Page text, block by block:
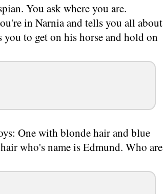
You ask where you are.
in Narnia and tells you all about
to get on his horse and hold on
One with blonde hair and blue
who's name is Edmund. Who are